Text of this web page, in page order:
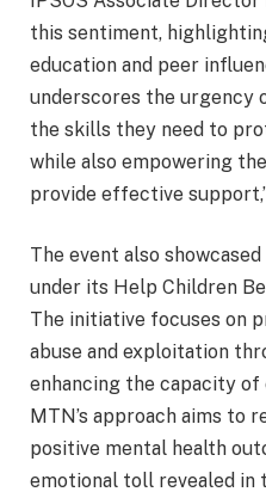
this sentiment,
education and peer
underscores the urgency
the skills they need to
while also empowering
provide effective
The event also
under its Help Children
The initiative focuses on
abuse and exploitation
enhancing the capacity of
MTN’s approach aims to
positive mental health
emotional toll revealed in